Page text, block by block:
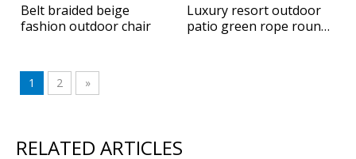
Belt braided beige
fashion outdoor chair
Luxury resort outdoor
patio green rope round
1 2 »
RELATED ARTICLES